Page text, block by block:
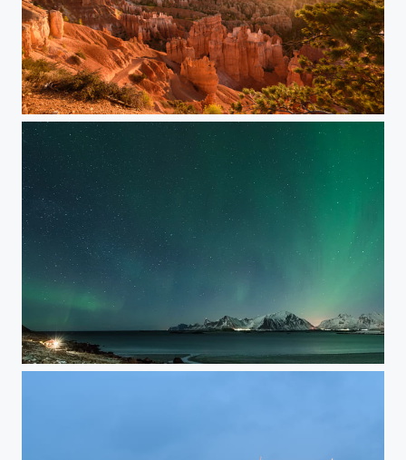
Bryce Canyon @ Sunrise
Curtain of Light